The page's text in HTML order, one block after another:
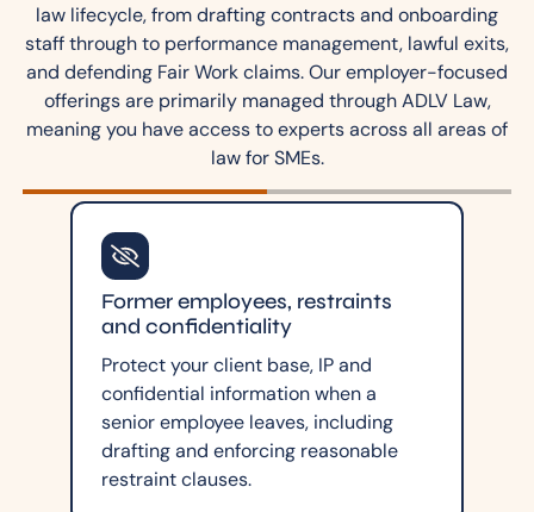
law lifecycle, from drafting contracts and onboarding
staff through to performance management, lawful exits,
and defending Fair Work claims. Our employer-focused
offerings are primarily managed through ADLV Law,
meaning you have access to experts across all areas of
law for SMEs.
Former employees, restraints
and confidentiality
Protect your client base, IP and
confidential information when a
senior employee leaves, including
drafting and enforcing reasonable
restraint clauses.